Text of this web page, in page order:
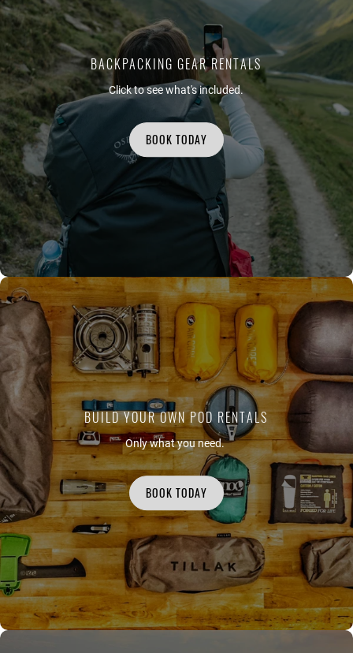
BACKPACKING GEAR RENTALS
Click to see what's included.
BOOK TODAY
BUILD YOUR OWN POD RENTALS
Only what you need.
BOOK TODAY